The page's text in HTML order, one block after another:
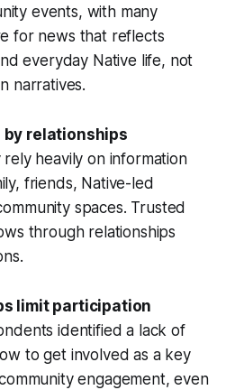
events, with many
for news that reflects
everyday Native life, not
narratives.
by relationships
heavily on information
friends, Native-led
spaces. Trusted
through relationships
limit participation
identified a lack of
to get involved as a key
engagement, even